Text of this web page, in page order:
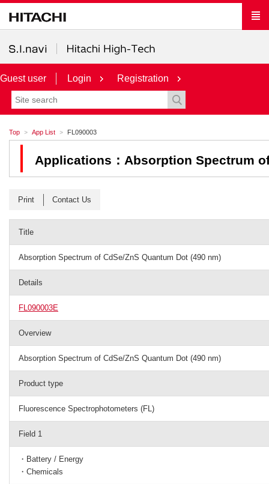
Guest user Login Registration
Top App List FL090003
Applications：Absorption Spectrum
Print Contact Us
Title
Absorption Spectrum of CdSe/ZnS Quantum Dot (490 nm)
Details
FL090003E
Overview
Absorption Spectrum of CdSe/ZnS Quantum Dot (490 nm)
Product type
Fluorescence Spectrophotometers (FL)
Field 1
・Battery / Energy
・Chemicals